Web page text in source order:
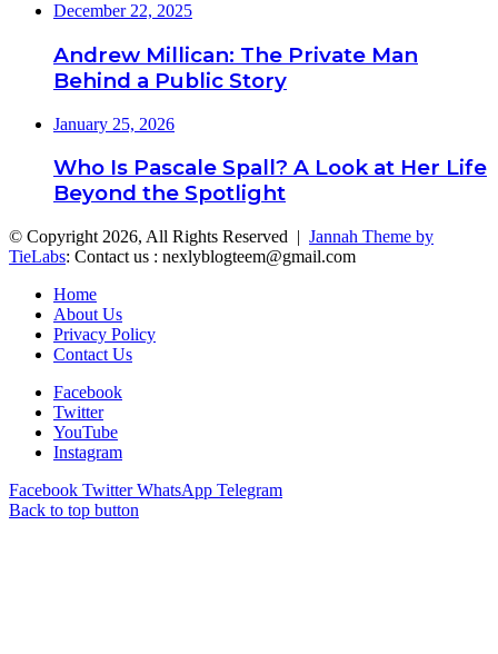
December 22, 2025
Andrew Millican: The Private Man
Behind a Public Story
January 25, 2026
Who Is Pascale Spall? A Look at Her Life
Beyond the Spotlight
© Copyright 2026, All Rights Reserved | Jannah Theme by
TieLabs: Contact us : nexlyblogteem@gmail.com
Home
About Us
Privacy Policy
Contact Us
Facebook
Twitter
YouTube
Instagram
Facebook Twitter WhatsApp Telegram
Back to top button